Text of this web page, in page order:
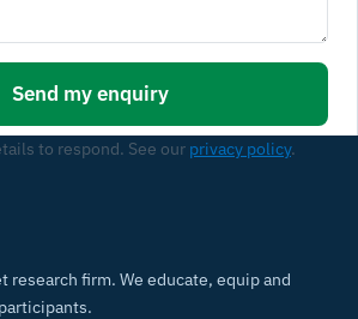
Send my enquiry
to respond. See our privacy policy.
research firm. We educate, equip and